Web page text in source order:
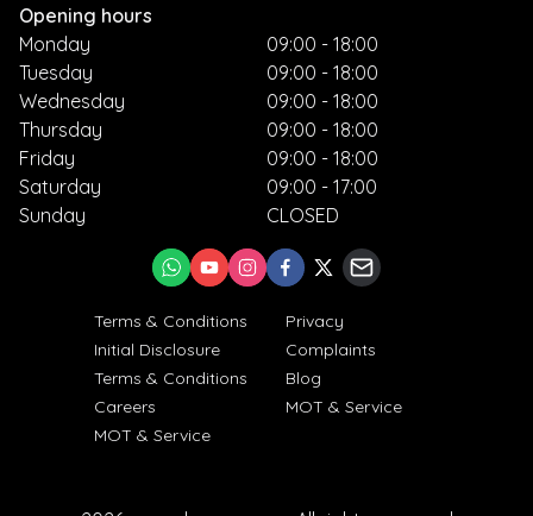
Opening hours
Monday
Tuesday
Wednesday
Thursday
Friday
Saturday
Sunday
09:00 - 18:00
09:00 - 18:00
09:00 - 18:00
09:00 - 18:00
09:00 - 18:00
09:00 - 17:00
CLOSED
Terms & Conditions
Privacy
Initial Disclosure
Complaints
Terms & Conditions
Blog
Careers
MOT & Service
MOT & Service